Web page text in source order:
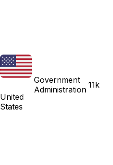
United
States
Government
Administration 11k